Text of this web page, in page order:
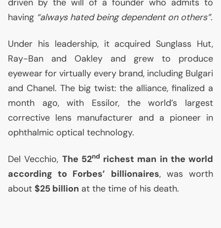
having “always hated being dependent on others”.
Under his leadership, it acquired Sunglass Hut,
Ray-Ban and Oakley and grew to produce
eyewear for virtually every brand, including Bulgari
and Chanel. The big twist: the alliance, finalized a
month ago, with Essilor, the world’s largest
corrective lens manufacturer and a pioneer in
ophthalmic optical technology.
Del Vecchio, The 52nd richest man in the world
according to Forbes’ billionaires, was worth
about $25 billion at the time of his death.